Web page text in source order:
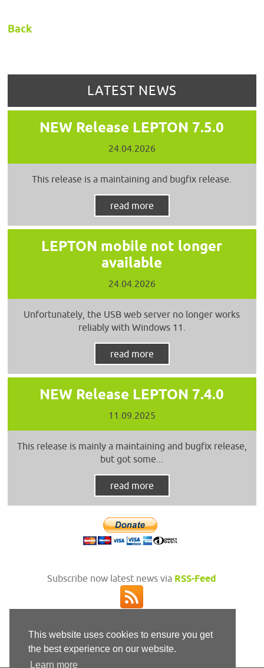
This website uses cookies to ensure you get
the best experience on our website.
Learn more
Back
LATEST NEWS
NEW Release LEPTON 7.5.0
24.04.2026
This release is a maintaining and bugfix release.
read more
LEPTON mobile not longer
available
24.04.2026
Unfortunately, the USB web server no longer works
reliably with Windows 11.
read more
NEW Release LEPTON 7.4.0
11.09.2025
This release is mainly a maintaining and bugfix release,
but got some...
read more
Subscribe now latest news via RSS-Feed